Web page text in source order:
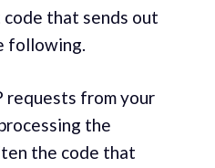
that sends out
following.
requests from your
the
the code that